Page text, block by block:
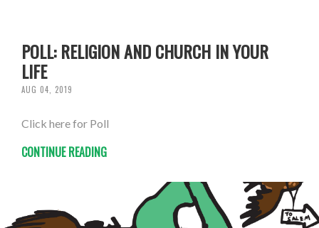
POLL: RELIGION AND CHURCH IN YOUR
LIFE
AUG 04, 2019
Click here for Poll
CONTINUE READING